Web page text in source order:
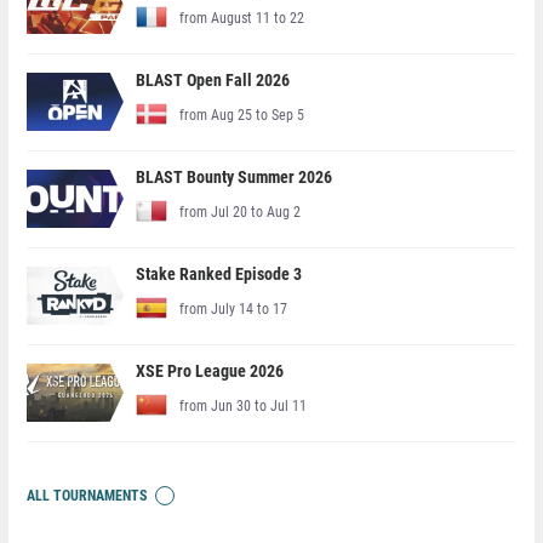
from August 11 to 22
BLAST Open Fall 2026
from Aug 25 to Sep 5
BLAST Bounty Summer 2026
from Jul 20 to Aug 2
Stake Ranked Episode 3
from July 14 to 17
XSE Pro League 2026
from Jun 30 to Jul 11
ALL TOURNAMENTS